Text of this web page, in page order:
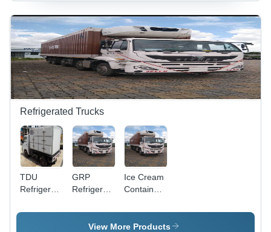
Refrigerated Trucks
TDU
Refrigerated
- Insulated
GRP
Refrigerated
- 8.5m x
2.6m x
Ice Cream
Container
Insulated
Steel/Aluminum
View More Products